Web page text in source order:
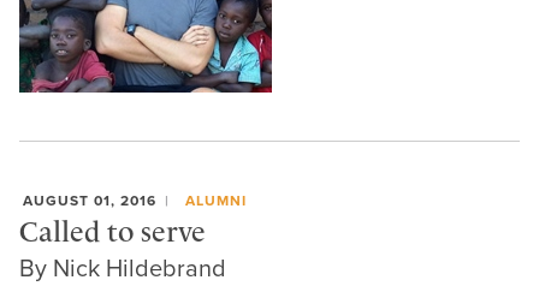
AUGUST 01, 2016 ALUMNI
Called to serve
By Nick Hildebrand